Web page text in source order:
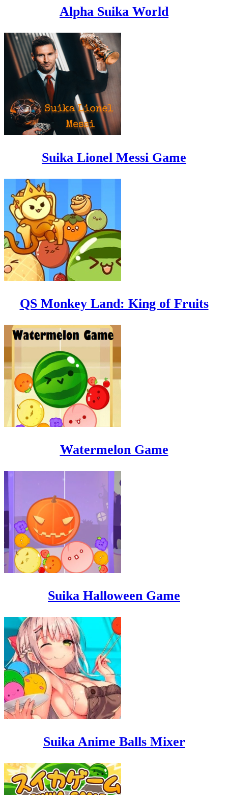
Alpha Suika World
Suika Lionel Messi Game
QS Monkey Land: King of Fruits
Watermelon Game
Suika Halloween Game
Suika Anime Balls Mixer